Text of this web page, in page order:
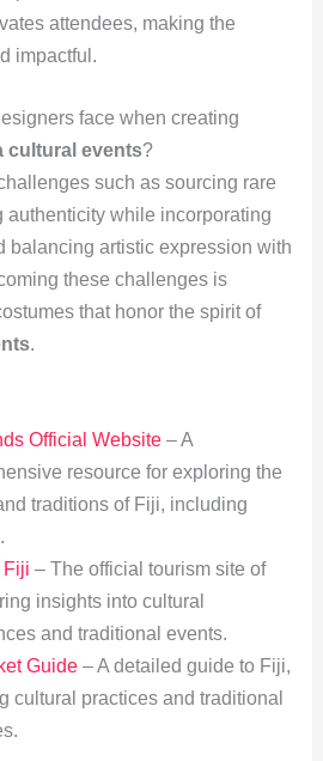
attendees, making the
impactful.
face when creating
cultural events?
such as sourcing rare
authenticity while incorporating
balancing artistic expression with
these challenges is
that honor the spirit of
.
Official Website– A
resource for exploring the
traditions of Fiji, including
Fiji – The official tourism site of
insights into cultural
and traditional events.
Guide– A detailed guide to Fiji,
cultural practices and traditional